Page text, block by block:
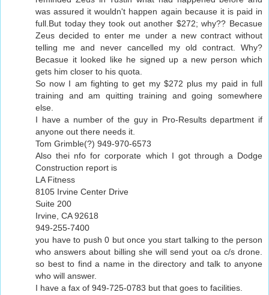
was assured it wouldn't happen again because it is paid in
full.But today they took out another $272; why?? Becasue
Zeus decided to enter me under a new contract without
telling me and never cancelled my old contract. Why?
Becasue it looked like he signed up a new person which
gets him closer to his quota.
So now I am fighting to get my $272 plus my paid in full
training and am quitting training and going somewhere
else.
I have a number of the guy in Pro-Results department if
anyone out there needs it.
Tom Grimble(?) 949-970-6573
Also thei nfo for corporate which I got through a Dodge
Construction report is
LA Fitness
8105 Irvine Center Drive
Suite 200
Irvine, CA 92618
949-255-7400
you have to push 0 but once you start talking to the person
who answers about billing she will send yout oa c/s drone.
so best to find a name in the directory and talk to anyone
who will answer.
I have a fax of 949-725-0783 but that goes to facilities.